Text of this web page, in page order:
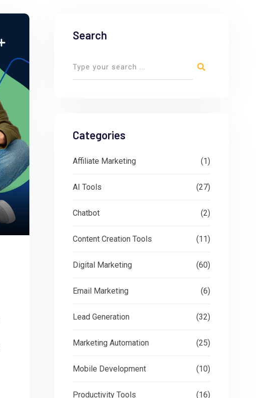
Search
Categories
Affiliate Marketing (1)
AI Tools (27)
Chatbot (2)
Content Creation Tools (11)
Digital Marketing (60)
Email Marketing (6)
Lead Generation (32)
Marketing Automation (25)
Mobile Development (10)
Productivity Tools (16)